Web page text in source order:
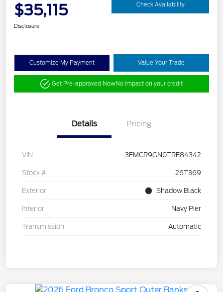
$35,115 Check Availability
Disclosure
Customize My Payment Value Your Trade
Get Pre-approved NowNo impact on your credit
Details Pricing
VIN 3FMCR9GN0TRE84342
Stock # 26T369
Exterior Shadow Black
Interior Navy Pier
Transmission Automatic